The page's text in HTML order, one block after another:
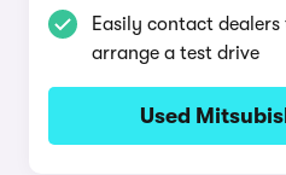
Easily contact
arrange a test drive
Used